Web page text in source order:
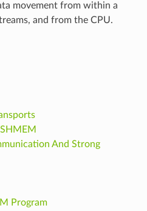
movement from within a
and from the CPU.
And Strong
Program